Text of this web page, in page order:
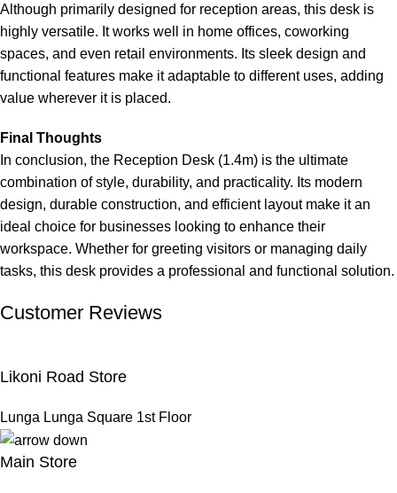
Although primarily designed for reception areas, this desk is
highly versatile. It works well in home offices, coworking
spaces, and even retail environments. Its sleek design and
functional features make it adaptable to different uses, adding
value wherever it is placed.
Final Thoughts
In conclusion, the Reception Desk (1.4m) is the ultimate
combination of style, durability, and practicality. Its modern
design, durable construction, and efficient layout make it an
ideal choice for businesses looking to enhance their
workspace. Whether for greeting visitors or managing daily
tasks, this desk provides a professional and functional solution.
Customer Reviews
Likoni Road Store
Lunga Lunga Square 1st Floor
Main Store